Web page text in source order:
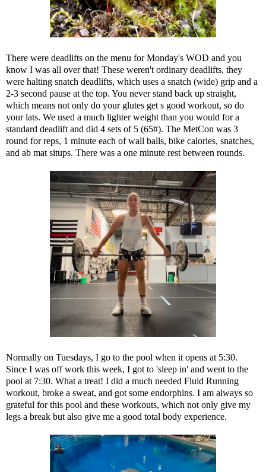
There were deadlifts on the menu for Monday's WOD and you
know I was all over that! These weren't ordinary deadlifts, they
were halting snatch deadlifts, which uses a snatch (wide) grip and a
2-3 second pause at the top. You never stand back up straight,
which means not only do your glutes get s good workout, so do
your lats. We used a much lighter weight than you would for a
standard deadlift and did 4 sets of 5 (65#). The MetCon was 3
round for reps, 1 minute each of wall balls, bike calories, snatches,
and ab mat situps. There was a one minute rest between rounds.
Normally on Tuesdays, I go to the pool when it opens at 5:30.
Since I was off work this week, I got to 'sleep in' and went to the
pool at 7:30. What a treat! I did a much needed Fluid Running
workout, broke a sweat, and got some endorphins. I am always so
grateful for this pool and these workouts, which not only give my
legs a break but also give me a good total body experience.